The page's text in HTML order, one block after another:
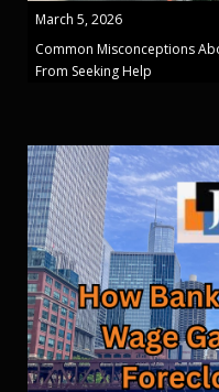
March 5, 2026
Common Misconceptions
From Seeking Help